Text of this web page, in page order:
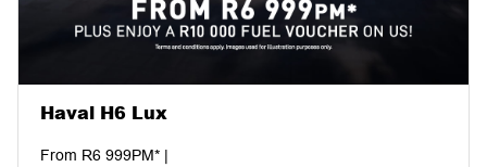
Haval H6 Lux
From R6 999PM* |